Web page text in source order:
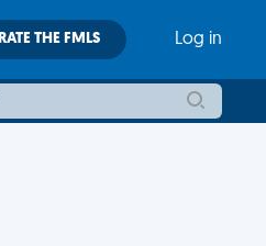
THE FMLS Log in